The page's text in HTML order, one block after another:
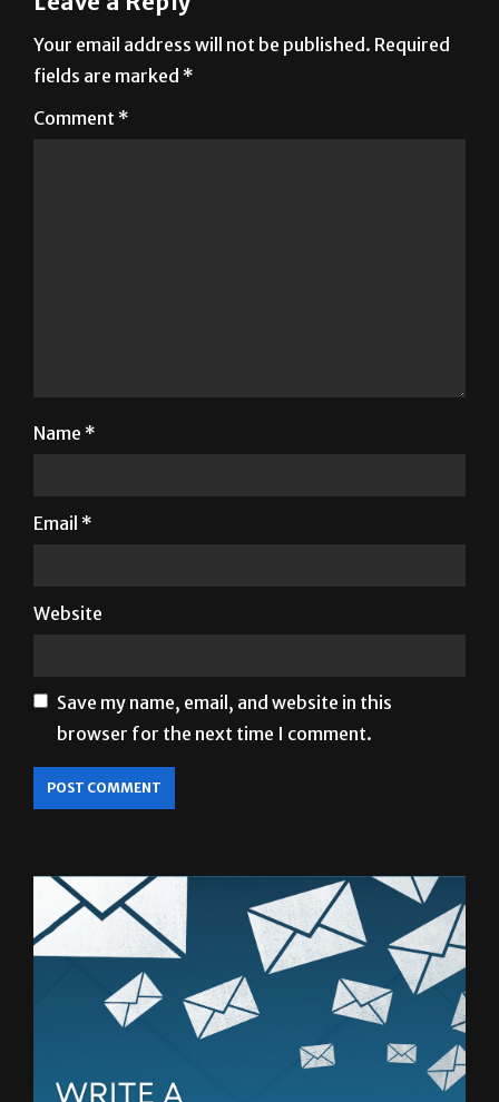
Your email address will not be published. Required
fields are marked *
Comment *
Name *
Email *
Website
Save my name, email, and website in this
browser for the next time I comment.